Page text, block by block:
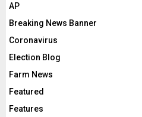
AP
Breaking News Banner
Coronavirus
Election Blog
Farm News
Featured
Features